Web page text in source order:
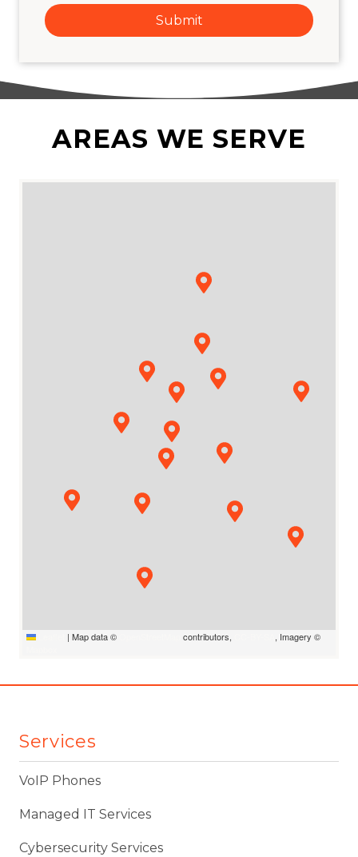
Submit
AREAS WE SERVE
| Map data © contributors,
, Imagery ©
Services
VoIP Phones
Managed IT Services
Cybersecurity Services